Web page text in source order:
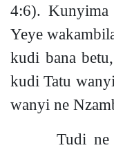
4:6).
Yeye
kudi bana
kudi Tatu
wanyi ne
Tudi ne